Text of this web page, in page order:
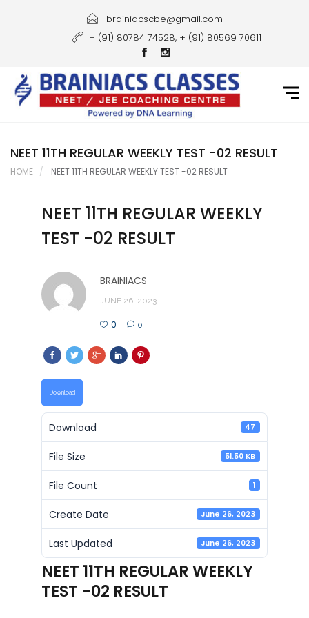
Courses
Gallery
Student Portal
Career
Contact Us
brainiacscbe@gmail.com
+ (91) 80784 74528, + (91) 80569 70611
NEET 11TH REGULAR WEEKLY TEST -02 RESULT
HOME NEET 11TH REGULAR WEEKLY TEST -02 RESULT
NEET 11TH REGULAR WEEKLY
TEST -02 RESULT
BRAINIACS
JUNE 26, 2023
0 0
Download
Download 47
File Size 51.50 KB
File Count 1
Create Date June 26, 2023
Last Updated June 26, 2023
NEET 11TH REGULAR WEEKLY
TEST -02 RESULT